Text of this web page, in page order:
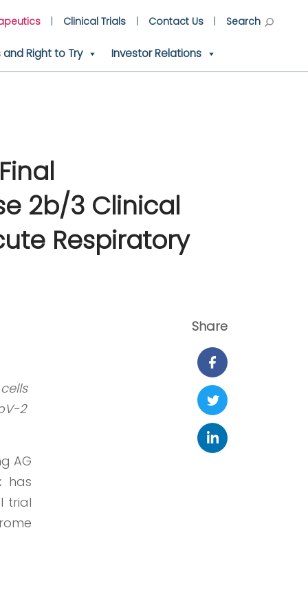
Right to Try Investor Relations
Clinical Trials Contact Us Search
2b/3 Clinical
Respiratory
2
AG
has
trial
Share